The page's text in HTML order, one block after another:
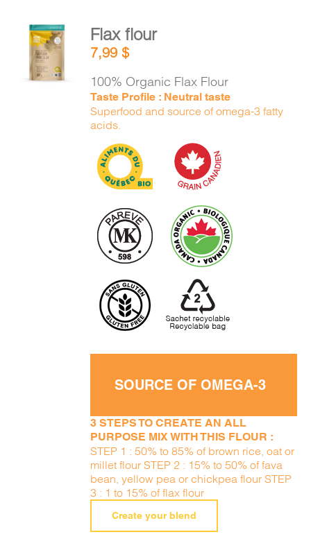
ADD TO
CART
DETAILS
Flax flour
7,99$
100% Organic Flax Flour
Taste Profile : Neutral taste
Superfood and source of omega-3 fatty
acids.
SOURCE OF OMEGA-3
3 STEPS TO CREATE AN ALL
PURPOSE MIX WITH THIS FLOUR :
STEP 1 : 50% to 85% of brown rice, oat or
millet flour STEP 2 : 15% to 50% of fava
bean, yellow pea or chickpea flour STEP
3 : 1 to 15% of flax flour
Create your blend